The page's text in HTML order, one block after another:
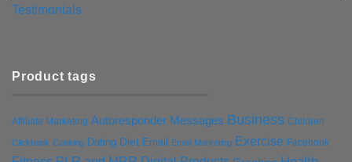
Testimonials
Product tags
Affiliate Marketing Autoresponder Messages Business Children
Clickbank Cooking Dating Diet Email Email Marketing Exercise Facebook